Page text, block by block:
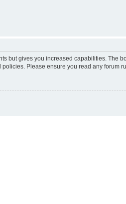
but gives you increased capabilities. The
Please ensure you read any forum